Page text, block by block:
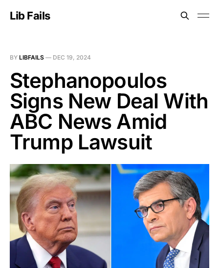
Lib Fails
BY LIBFAILS — DEC 19, 2024
Stephanopoulos
Signs New Deal With
ABC News Amid
Trump Lawsuit